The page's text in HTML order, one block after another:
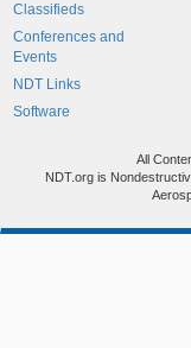
Classifieds
Conferences and
Events
NDT Links
Software
All
NDT.org is